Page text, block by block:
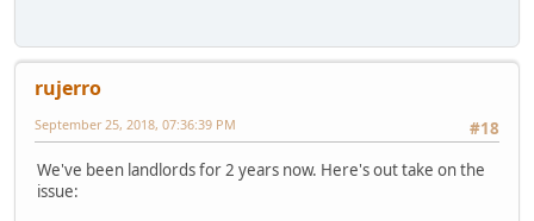
rujerro
#18
September 25, 2018, 07:36:39 PM
We've been landlords for 2 years now. Here's out take on the
issue: